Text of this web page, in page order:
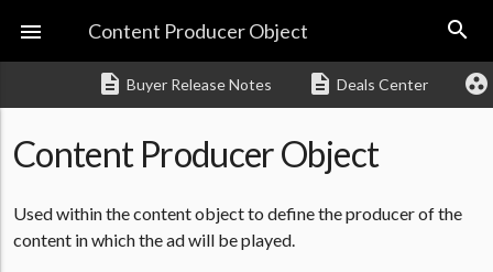
 Content Producer Object search
description Buyer Release Notes description Deals Center group_work
Content Producer Object
Used within the content object to define the producer of the
content in which the ad will be played.